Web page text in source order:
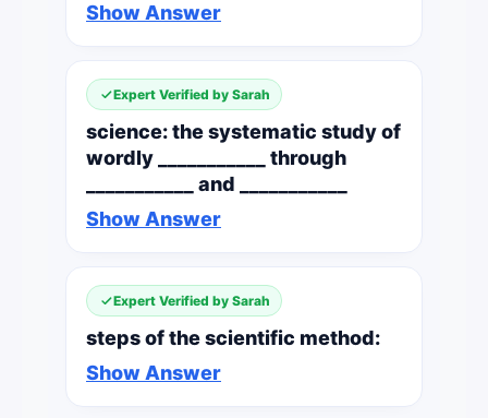
Show Answer
Expert Verified by Sarah
science: the systematic study of
wordly ___________ through
___________ and ___________
Show Answer
Expert Verified by Sarah
steps of the scientific method:
Show Answer